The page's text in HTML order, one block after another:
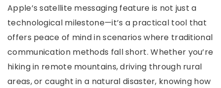
Apple’s satellite messaging feature is not just a
technological milestone—it’s a practical tool that
offers peace of mind in scenarios where traditional
communication methods fall short. Whether you’re
hiking in remote mountains, driving through rural
areas, or caught in a natural disaster, knowing how